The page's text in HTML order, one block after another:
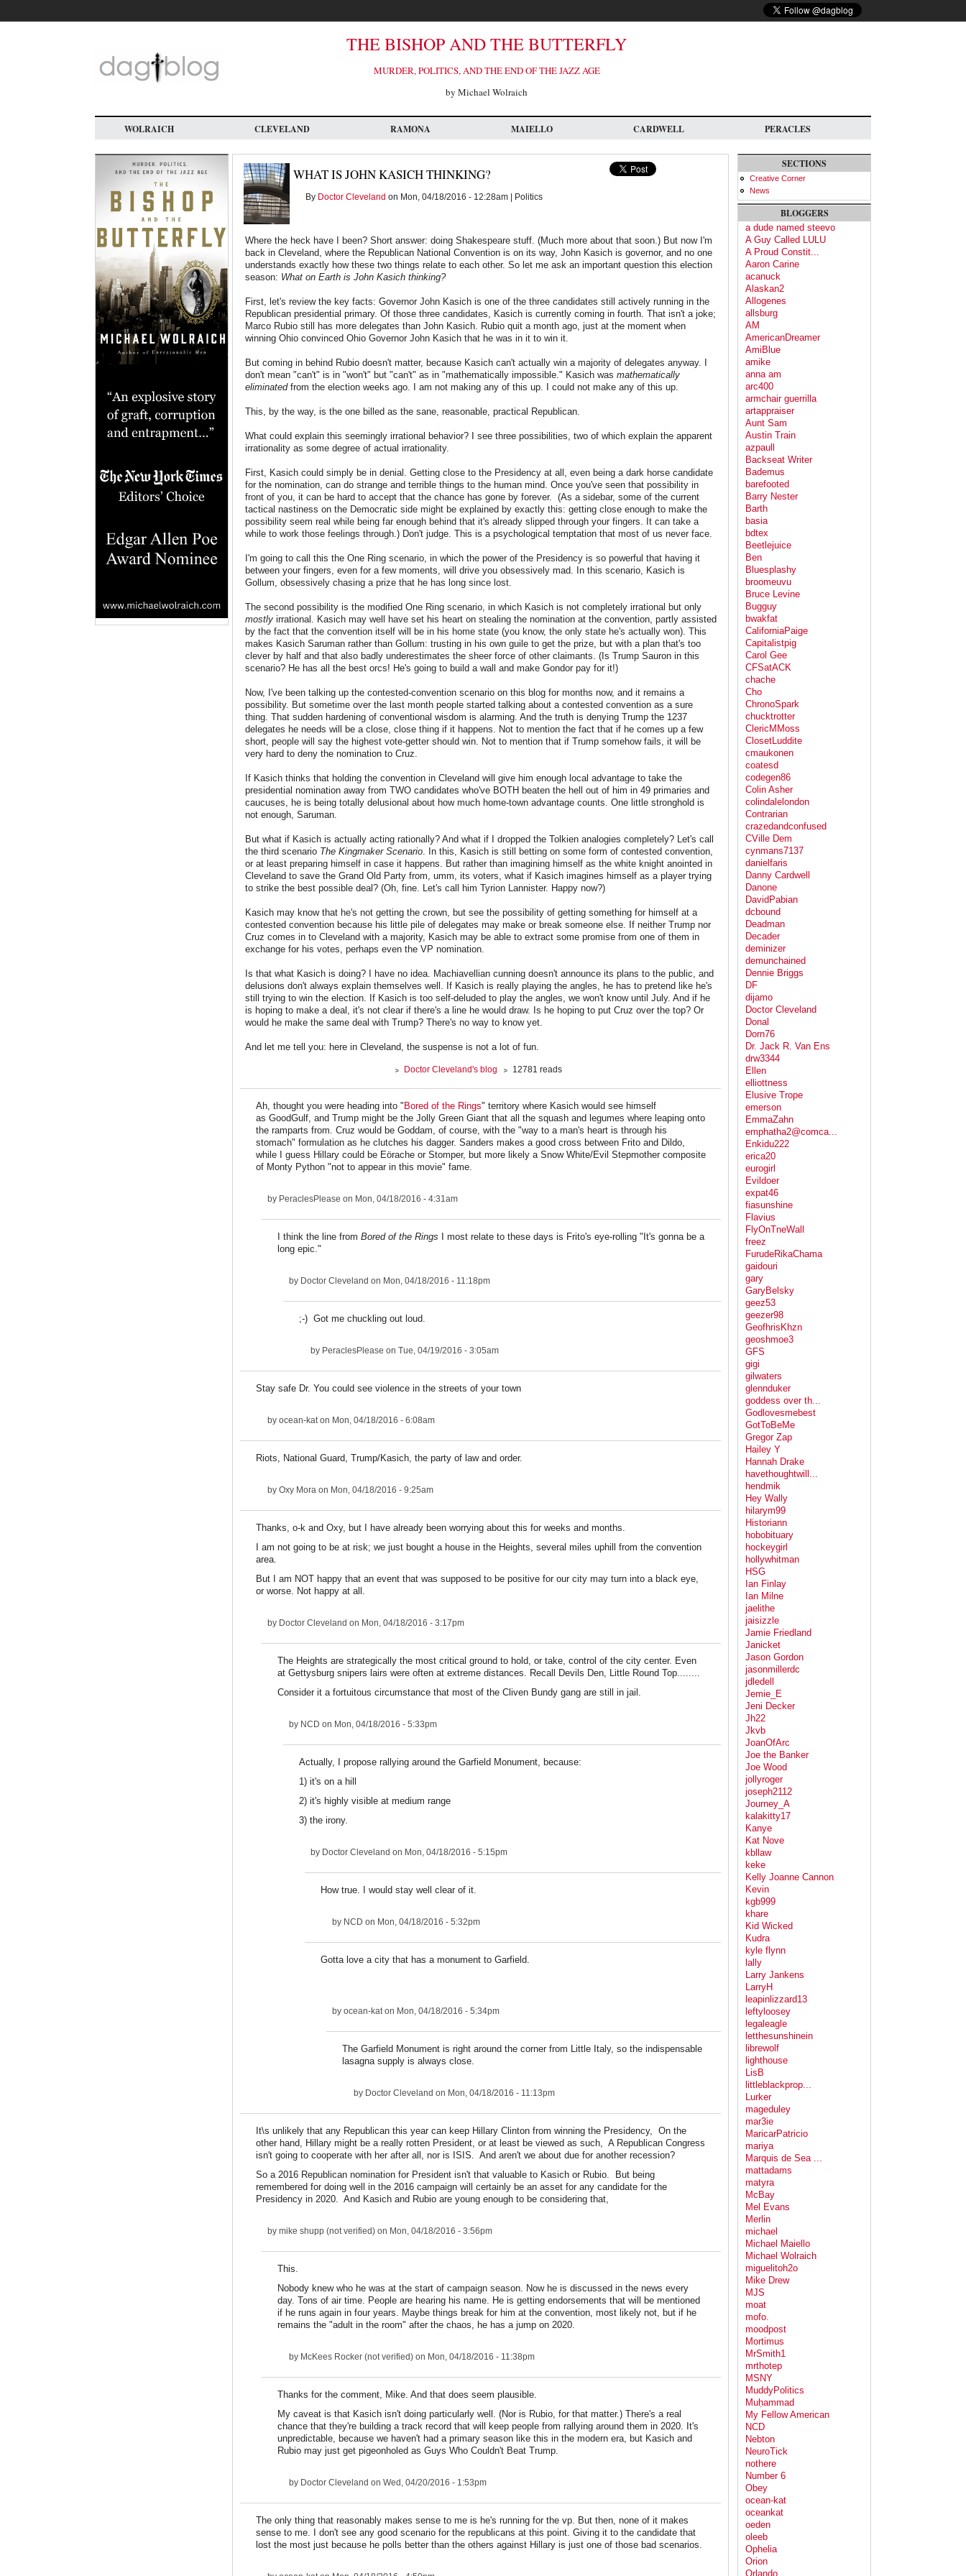
main
THE BISHOP AND THE BUTTERFLY
MURDER, POLITICS, AND THE END OF THE JAZZ AGE
by Michael Wolraich
WOLRAICH CLEVELAND RAMONA MAIELLO CARDWELL PERACLES
WHAT IS JOHN KASICH THINKING?
By Doctor Cleveland on Mon, 04/18/2016 - 12:28am | Politics
Where the heck have I been? Short answer: doing Shakespeare stuff. (Much more about that soon.) But now I'm
back in Cleveland, where the Republican National Convention is on its way, John Kasich is governor, and no one
understands exactly how these two things relate to each other. So let me ask an important question this election
season: What on Earth is John Kasich thinking?
First, let's review the key facts: Governor John Kasich is one of the three candidates still actively running in the
Republican presidential primary. Of those three candidates, Kasich is currently coming in fourth. That isn't a joke;
Marco Rubio still has more delegates than John Kasich. Rubio quit a month ago, just at the moment when
winning Ohio convinced Ohio Governor John Kasich that he was in it to win it.
But coming in behind Rubio doesn't matter, because Kasich can't actually win a majority of delegates anyway. I
don't mean "can't" is in "won't" but "can't" as in "mathematically impossible." Kasich was mathematically
eliminatedfrom the election weeks ago. I am not making any of this up. I could not make any of this up.
This, by the way, is the one billed as the sane, reasonable, practical Republican.
What could explain this seemingly irrational behavior? I see three possibilities, two of which explain the apparent
irrationality as some degree of actual irrationality.
First, Kasich could simply be in denial. Getting close to the Presidency at all, even being a dark horse candidate
for the nomination, can do strange and terrible things to the human mind. Once you've seen that possibility in
front of you, it can be hard to accept that the chance has gone by forever. (As a sidebar, some of the current
tactical nastiness on the Democratic side might be explained by exactly this: getting close enough to make the
possibility seem real while being far enough behind that it's already slipped through your fingers. It can take a
while to work those feelings through.) Don't judge. This is a psychological temptation that most of us never face.
I'm going to call this the One Ring scenario, in which the power of the Presidency is so powerful that having it
between your fingers, even for a few moments, will drive you obsessively mad. In this scenario, Kasich is
Gollum, obsessively chasing a prize that he has long since lost.
The second possibility is the modified One Ring scenario, in which Kasich is not completely irrational but only
mostly irrational. Kasich may well have set his heart on stealing the nomination at the convention, partly assisted
by the fact that the convention itself will be in his home state (you know, the only state he's actually won). This
makes Kasich Saruman rather than Gollum: trusting in his own guile to get the prize, but with a plan that's too
clever by half and that also badly underestimates the sheer force of other claimants. (Is Trump Sauron in this
scenario? He has all the best orcs! He's going to build a wall and make Gondor pay for it!)
Now, I've been talking up the contested-convention scenario on this blog for months now, and it remains a
possibility. But sometime over the last month people started talking about a contested convention as a sure
thing. That sudden hardening of conventional wisdom is alarming. And the truth is denying Trump the 1237
delegates he needs will be a close, close thing if it happens. Not to mention the fact that if he comes up a few
short, people will say the highest vote-getter should win. Not to mention that if Trump somehow fails, it will be
very hard to deny the nomination to Cruz.
If Kasich thinks that holding the convention in Cleveland will give him enough local advantage to take the
presidential nomination away from TWO candidates who've BOTH beaten the hell out of him in 49 primaries and
caucuses, he is being totally delusional about how much home-town advantage counts. One little stronghold is
not enough, Saruman.
But what if Kasich is actually acting rationally? And what if I dropped the Tolkien analogies completely? Let's call
the third scenario The Kingmaker Scenario. In this, Kasich is still betting on some form of contested convention,
or at least preparing himself in case it happens. But rather than imagining himself as the white knight anointed in
Cleveland to save the Grand Old Party from, umm, its voters, what if Kasich imagines himself as a player trying
to strike the best possible deal? (Oh, fine. Let's call him Tyrion Lannister. Happy now?)
Kasich may know that he's not getting the crown, but see the possibility of getting something for himself at a
contested convention because his little pile of delegates may make or break someone else. If neither Trump nor
Cruz comes in to Cleveland with a majority, Kasich may be able to extract some promise from one of them in
exchange for his votes, perhaps even the VP nomination.
Is that what Kasich is doing? I have no idea. Machiavellian cunning doesn't announce its plans to the public, and
delusions don't always explain themselves well. If Kasich is really playing the angles, he has to pretend like he's
still trying to win the election. If Kasich is too self-deluded to play the angles, we won't know until July. And if he
is hoping to make a deal, it's not clear if there's a line he would draw. Is he hoping to put Cruz over the top? Or
would he make the same deal with Trump? There's no way to know yet.
And let me tell you: here in Cleveland, the suspense is not a lot of fun.
Doctor Cleveland's blog 12781 reads
Ah, thought you were heading into " Bored of the Rings" territory where Kasich would see himself
as GoodGulf, and Trump might be the Jolly Green Giant that all the squash and legumes where leaping onto
the ramparts from. Cruz would be Goddam, of course, with the "way to a man's heart is through his
stomach" formulation as he clutches his dagger. Sanders makes a good cross between Frito and Dildo,
while I guess Hillary could be Eörache or Stomper, but more likely a Snow White/Evil Stepmother composite
of Monty Python "not to appear in this movie" fame.
by PeraclesPlease on Mon, 04/18/2016 - 4:31am
I think the line from Bored of the Rings I most relate to these days is Frito's eye-rolling "It's gonna be a
long epic."
by Doctor Cleveland on Mon, 04/18/2016 - 11:18pm
;-) Got me chuckling out loud.
by PeraclesPlease on Tue, 04/19/2016 - 3:05am
Stay safe Dr. You could see violence in the streets of your town
by ocean-katon Mon, 04/18/2016 - 6:08am
Riots, National Guard, Trump/Kasich, the party of law and order.
by Oxy Mora on Mon, 04/18/2016 - 9:25am
Thanks, o-k and Oxy, but I have already been worrying about this for weeks and months.
I am not going to be at risk; we just bought a house in the Heights, several miles uphill from the convention
area.
But I am NOT happy that an event that was supposed to be positive for our city may turn into a black eye,
or worse. Not happy at all.
by Doctor Cleveland on Mon, 04/18/2016 - 3:17pm
The Heights are strategically the most critical ground to hold, or take, control of the city center. Even
at Gettysburg snipers lairs were often at extreme distances. Recall Devils Den, Little Round Top........
Consider it a fortuitous circumstance that most of the Cliven Bundy gang are still in jail.
by NCD on Mon, 04/18/2016 - 5:33pm
Actually, I propose rallying around the Garfield Monument, because:
1) it's on a hill
2) it's highly visible at medium range
3) the irony.
by Doctor Cleveland on Mon, 04/18/2016 - 5:15pm
How true. I would stay well clear of it.
by NCD on Mon, 04/18/2016 - 5:32pm
Gotta love a city that has a monument to Garfield.
by ocean-katon Mon, 04/18/2016 - 5:34pm
The Garfield Monument is right around the corner from Little Italy, so the indispensable
lasagna supply is always close.
by Doctor Cleveland on Mon, 04/18/2016 - 11:13pm
It\s unlikely that any Republican this year can keep Hillary Clinton from winning the Presidency, On the
other hand, Hillary might be a really rotten President, or at least be viewed as such, A Republican Congress
isn't going to cooperate with her after all, nor is ISIS. And aren't we about due for another recession?
So a 2016 Republican nomination for President isn't that valuable to Kasich or Rubio. But being
remembered for doing well in the 2016 campaign will certainly be an asset for any candidate for the
Presidency in 2020. And Kasich and Rubio are young enough to be considering that,
by mike shupp (not verified) on Mon, 04/18/2016 - 3:56pm
This.
Nobody knew who he was at the start of campaign season. Now he is discussed in the news every
day. Tons of air time. People are hearing his name. He is getting endorsements that will be mentioned
if he runs again in four years. Maybe things break for him at the convention, most likely not, but if he
remains the "adult in the room" after the chaos, he has a jump on 2020.
by McKees Rocker (not verified) on Mon, 04/18/2016 - 11:38pm
Thanks for the comment, Mike. And that does seem plausible.
My caveat is that Kasich isn't doing particularly well. (Nor is Rubio, for that matter.) There's a real
chance that they're building a track record that will keep people from rallying around them in 2020. It's
unpredictable, because we haven't had a primary season like this in the modern era, but Kasich and
Rubio may just get pigeonholed as Guys Who Couldn't Beat Trump.
by Doctor Cleveland on Wed, 04/20/2016 - 1:53pm
The only thing that reasonably makes sense to me is he's running for the vp. But then, none of it makes
sense to me. I don't see any good scenario for the republicans at this point. Giving it to the candidate that
lost the most just because he polls better than the others against Hillary is just one of those bad scenarios.
SECTIONS
Creative Corner
News
BLOGGERS
a dude named steevo
A Guy Called LULU
A Proud Constit...
Aaron Carine
acanuck
Alaskan2
Allogenes
allsburg
AM
AmericanDreamer
AmiBlue
amike
anna am
arc400
armchair guerrilla
artappraiser
Aunt Sam
Austin Train
azpaull
Backseat Writer
Bademus
barefooted
Barry Nester
Barth
basia
bdtex
Beetlejuice
Ben
Bluesplashy
broomeuvu
Bruce Levine
Bugguy
bwakfat
CaliforniaPaige
Capitalistpig
Carol Gee
CFSatACK
chache
Cho
ChronoSpark
chucktrotter
ClericMMoss
ClosetLuddite
cmaukonen
coatesd
codegen86
Colin Asher
colindalelondon
Contrarian
crazedandconfused
CVille Dem
cynmans7137
danielfaris
Danny Cardwell
Danone
DavidPabian
dcbound
Deadman
Decader
deminizer
demunchained
Dennie Briggs
DF
dijamo
Doctor Cleveland
Donal
Dorn76
Dr. Jack R. Van Ens
drw3344
Ellen
elliottness
Elusive Trope
emerson
EmmaZahn
emphatha2@comca...
Enkidu222
erica20
eurogirl
Evildoer
expat46
fiasunshine
Flavius
FlyOnTneWall
freez
FurudeRikaChama
gaidouri
gary
GaryBelsky
geez53
geezer98
GeofhrisKhzn
geoshmoe3
GFS
gigi
gilwaters
glennduker
goddess over th...
Godlovesmebest
GotToBeMe
Gregor Zap
Hailey Y
Hannah Drake
havethoughtwill...
hendmik
Hey Wally
hilarym99
Historiann
hobobituary
hockeygirl
hollywhitman
HSG
Ian Finlay
Ian Milne
jaelithe
jaisizzle
Jamie Friedland
Janicket
Jason Gordon
jasonmillerdc
jdledell
Jemie_E
Jeni Decker
Jh22
Jkvb
JoanOfArc
Joe the Banker
Joe Wood
jollyroger
joseph2112
Journey_A
kalakitty17
Kanye
Kat Nove
kbllaw
keke
Kelly Joanne Cannon
Kevin
kgb999
khare
Kid Wicked
Kudra
kyle flynn
lally
Larry Jankens
LarryH
leapinlizzard13
leftyloosey
legaleagle
letthesunshinein
librewolf
lighthouse
LisB
littleblackprop...
Lurker
mageduley
mar3ie
MaricarPatricio
mariya
Marquis de Sea ...
mattadams
matyra
McBay
Mel Evans
Merlin
michael
Michael Maiello
Michael Wolraich
miguelitoh2o
Mike Drew
MJS
moat
mofo.
moodpost
Mortimus
MrSmith1
mrthotep
MSNY
MuddyPolitics
Muḥammad
My Fellow American
NCD
Nebton
NeuroTick
nothere
Number 6
Obey
ocean-kat
oceankat
oeden
oleeb
Ophelia
Orion
Orlando